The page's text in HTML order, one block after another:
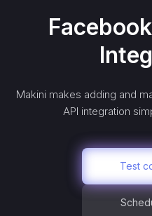
Makini makes adding and
API integration
Test